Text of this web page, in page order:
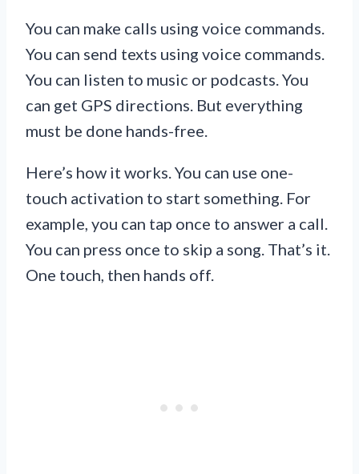
You can make calls using voice commands.
You can send texts using voice commands.
You can listen to music or podcasts. You
can get GPS directions. But everything
must be done hands-free.
Here’s how it works. You can use one-
touch activation to start something. For
example, you can tap once to answer a call.
You can press once to skip a song. That’s it.
One touch, then hands off.